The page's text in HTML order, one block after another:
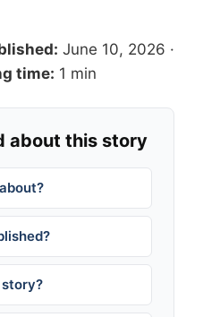
June 10, 2026 ·
time: 1 min
about this story